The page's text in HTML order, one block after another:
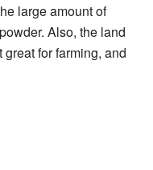
large amount of
Also, the land
for farming, and